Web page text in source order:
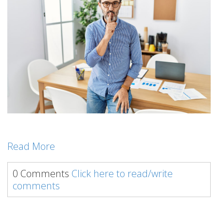
Read More
0 Comments Click here to read/write
comments